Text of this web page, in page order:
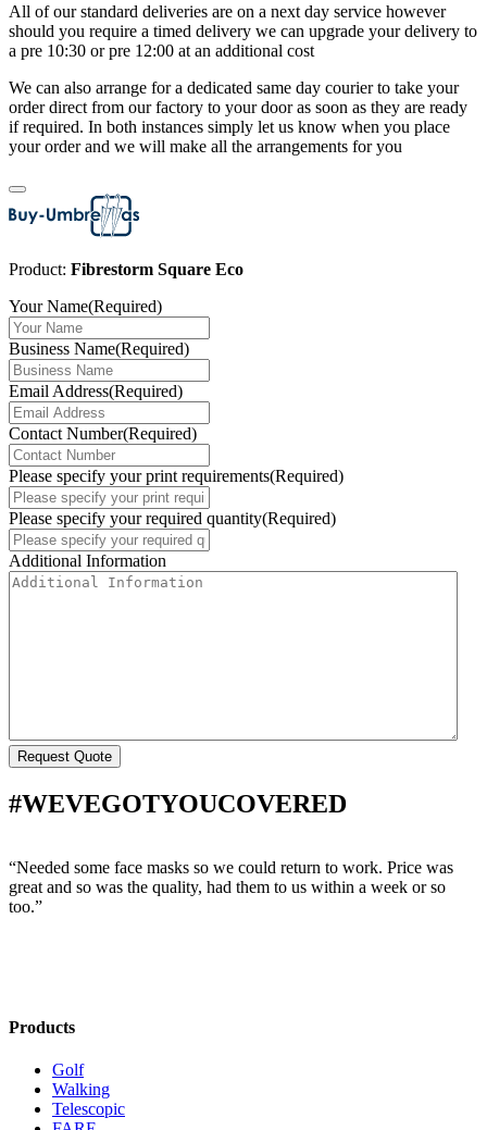
All of our standard deliveries are on a next day service however
should you require a timed delivery we can upgrade your delivery to
a pre 10:30 or pre 12:00 at an additional cost
We can also arrange for a dedicated same day courier to take your
order direct from our factory to your door as soon as they are ready
if required. In both instances simply let us know when you place
your order and we will make all the arrangements for you
Product: Fibrestorm Square Eco
Your Name(Required)
Business Name(Required)
Email Address(Required)
Contact Number(Required)
Please specify your print requirements(Required)
Please specify your required quantity(Required)
Additional Information
#WEVEGOTYOUCOVERED
“Needed some face masks so we could return to work. Price was
great and so was the quality, had them to us within a week or so
too.”
Products
Golf
Walking
Telescopic